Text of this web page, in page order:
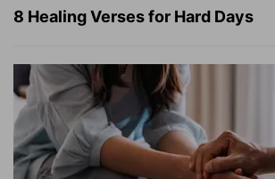
8 Healing Verses for Hard Days